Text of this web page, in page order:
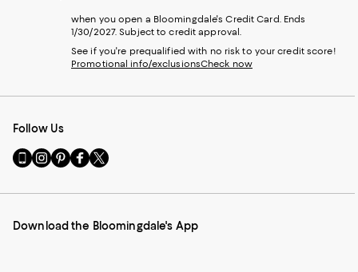
when you open a Bloomingdale's Credit Card. Ends
1/30/2027. Subject to credit approval.
See if you're prequalified with no risk to your credit score!
Promotional info/exclusionsCheck now
Follow Us
Go
to
Mobile
-
Visit
us
Instagram
External
Visit
us
Pinterest
External
Visit
us
Facebook
External
Visit
us
Twitter
External
Download the Bloomingdale's App